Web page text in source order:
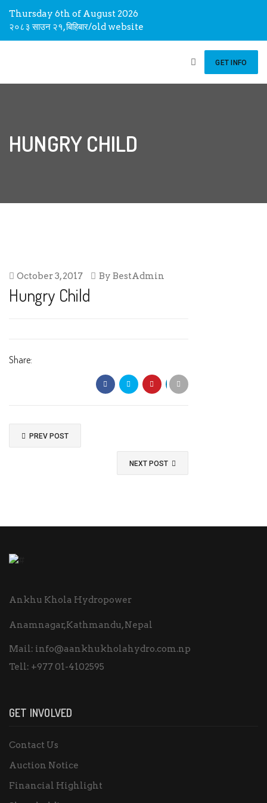
Thursday 6th of August 2026
२०८३ साउन २१, बिहिबार/old website
GET INFO
HUNGRY CHILD
October 3, 2017 By BestAdmin
Hungry Child
Share:
PREV POST
NEXT POST
Ankhu Khola Hydropower
Anamnagar,Kathmandu, Nepal
Mail: info@aankhukholahydro.com.np
Tell: +977 01-4102595
GET INVOLVED
Contact Us
Auction Notice
Financial Highlight